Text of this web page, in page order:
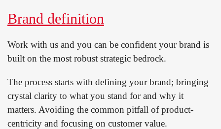
Brand definition
Work with us and you can be confident your brand is
built on the most robust strategic bedrock.
The process starts with defining your brand; bringing
crystal clarity to what you stand for and why it
matters. Avoiding the common pitfall of product-
centricity and focusing on customer value.